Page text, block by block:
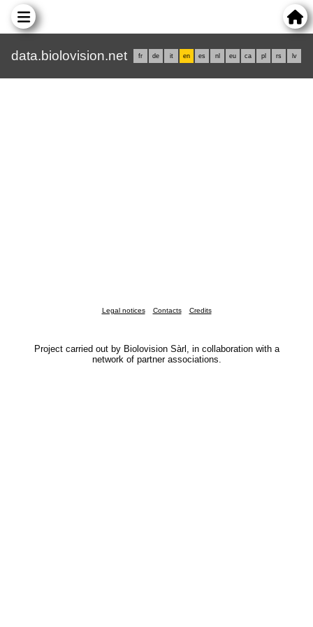
data.biolovision.net fr de it en es nl eu ca pl rs lv
Legal notices Contacts Credits
Project carried out by Biolovision Sàrl, in collaboration with a
network of partner associations.